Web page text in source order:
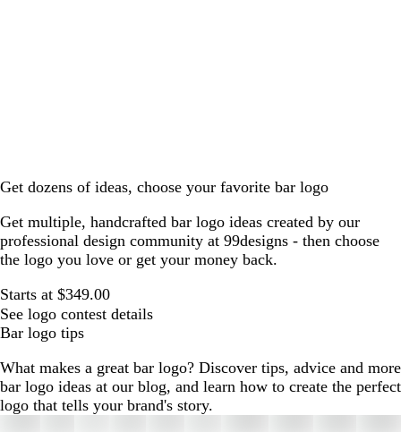
Get dozens of ideas, choose your favorite bar logo
Get multiple, handcrafted bar logo ideas created by our
professional design community at 99designs - then choose
the logo you love or get your money back.
Starts at $349.00
See logo contest details
Bar logo tips
What makes a great bar logo? Discover tips, advice and more
bar logo ideas at our blog, and learn how to create the perfect
logo that tells your brand's story.